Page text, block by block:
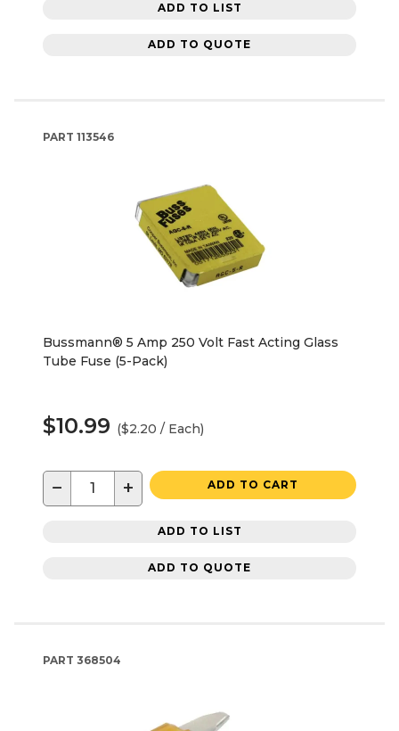
ADD TO LIST
ADD TO QUOTE
PART 113546
Bussmann® 5 Amp 250 Volt Fast Acting Glass
Tube Fuse (5-Pack)
$10.99 ($2.20 / Each)
− + ADD TO CART
ADD TO LIST
ADD TO QUOTE
PART 368504